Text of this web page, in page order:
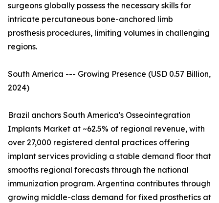
surgeons globally possess the necessary skills for
intricate percutaneous bone-anchored limb
prosthesis procedures, limiting volumes in challenging
regions.
South America --- Growing Presence (USD 0.57 Billion,
2024)
Brazil anchors South America's Osseointegration
Implants Market at ~62.5% of regional revenue, with
over 27,000 registered dental practices offering
implant services providing a stable demand floor that
smooths regional forecasts through the national
immunization program. Argentina contributes through
growing middle-class demand for fixed prosthetics at